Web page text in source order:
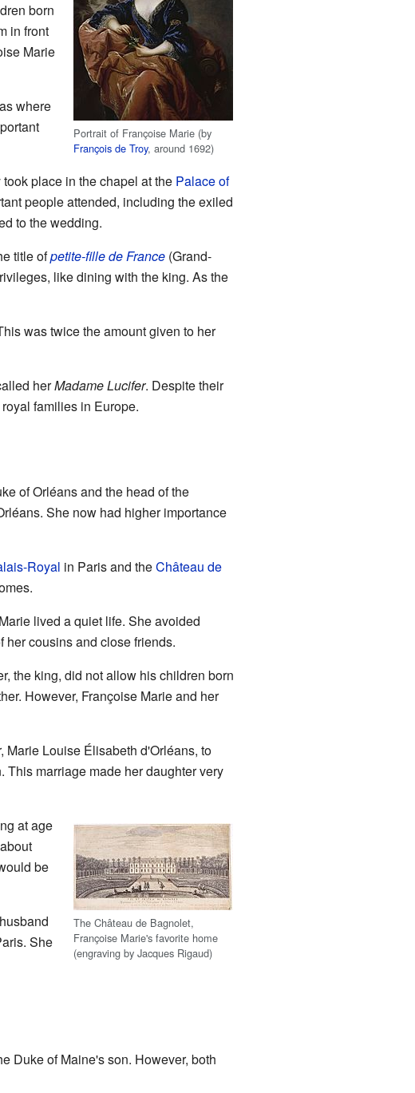
Portrait of Françoise Marie (by
François de Troy, around 1692)
born
in front
Marie
where
place in the chapel at the Palace of
people attended, including the exiled
to the wedding.
title ofpetite-fille de France(Grand-
like dining with the king. As the
was twice the amount given to her
herMadame Lucifer. Despite their
families in Europe.
of Orléans and the head of the
She now had higher importance
Royal in Paris and theChâteau de
lived a quiet life. She avoided
her cousins and close friends.
the king, did not allow his children born
However, Françoise Marie and her
Marie Louise Élisabeth d'Orléans, to
marriage made her daughter very
The Château de Bagnolet,
Françoise Marie's favorite home
(engraving by Jacques Rigaud)
at age
be
She
Duke of Maine's son. However, both